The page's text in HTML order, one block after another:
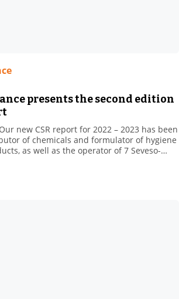
presents the second edition
new CSR report for 2022 – 2023 has been
of chemicals and formulator of hygiene
as well as the operator of 7 Seveso-
France stores and handles potentially
are, however, essential to the daily life
[…]